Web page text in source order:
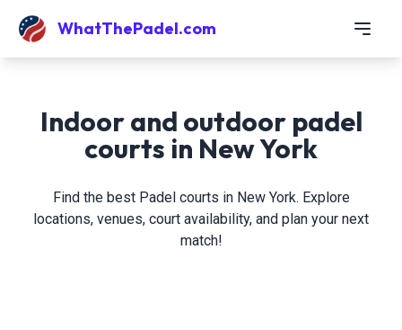
WhatThePadel.com
Indoor and outdoor padel
courts in New York
Find the best Padel courts in New York. Explore
locations, venues, court availability, and plan your next
match!